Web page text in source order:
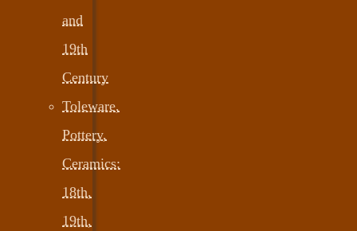
and
19th
Century
Toleware,
Pottery,
Ceramics:
18th,
19th,